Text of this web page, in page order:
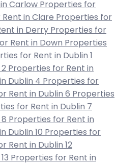
Carlow Properties for
in Clare Properties for
in Derry Properties for
Rent in Down Properties
for Rent in Dublin 1
Properties for Rent in
Dublin 4 Properties for
Rent in Dublin 6 Properties
for Rent in Dublin 7
Properties for Rent in
Dublin 10 Properties for
Rent in Dublin 12
Properties for Rent in